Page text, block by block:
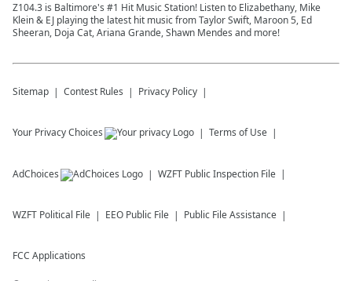
Z104.3 is Baltimore's #1 Hit Music Station! Listen to Elizabethany, Mike
Klein & EJ playing the latest hit music from Taylor Swift, Maroon 5, Ed
Sheeran, Doja Cat, Ariana Grande, Shawn Mendes and more!
Sitemap Contest Rules Privacy Policy
Your Privacy Choices Terms of Use
AdChoices WZFT Public Inspection File
WZFT Political File EEO Public File Public File Assistance
FCC Applications